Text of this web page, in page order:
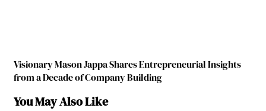
Visionary Mason Jappa Shares Entrepreneurial Insights
from a Decade of Company Building
You May Also Like